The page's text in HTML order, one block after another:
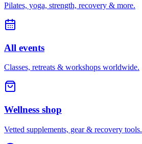
Pilates, yoga, strength, recovery & more.
All events
Classes, retreats & workshops worldwide.
Wellness shop
Vetted supplements, gear & recovery tools.